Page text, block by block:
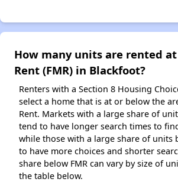
How many units are rented
Rent (FMR) in Blackfoot?
Renters with a Section 8 Housing
select a home that is at or below the
Rent. Markets with a large share of
tend to have longer search times to
while those with a large share of units
to have more choices and shorter
share below FMR can vary by size of
the table below.